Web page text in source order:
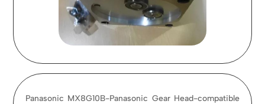
Panasonic MX8G10B-Panasonic Gear Head-compatible